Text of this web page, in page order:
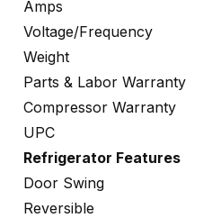
Amps
Voltage/Frequency
Weight
Parts & Labor Warranty
Compressor Warranty
UPC
Refrigerator Features
Door Swing
Reversible